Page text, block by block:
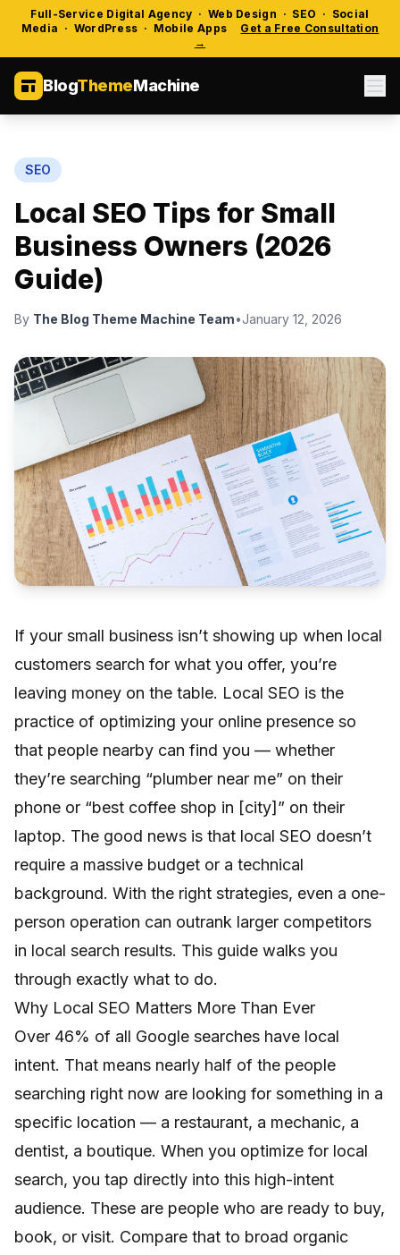
Full-Service Digital Agency · Web Design · SEO · Social
Media · WordPress · Mobile Apps
Get a Free Consultation
→
BlogThemeMachine
SEO
Local SEO Tips for Small
Business Owners (2026
Guide)
By The Blog Theme Machine Team•January 12, 2026
If your small business isn’t showing up when local
customers search for what you offer, you’re
leaving money on the table. Local SEO is the
practice of optimizing your online presence so
that people nearby can find you — whether
they’re searching “plumber near me” on their
phone or “best coffee shop in [city]” on their
laptop. The good news is that local SEO doesn’t
require a massive budget or a technical
background. With the right strategies, even a one-
person operation can outrank larger competitors
in local search results. This guide walks you
through exactly what to do.
Why Local SEO Matters More Than Ever
Over 46% of all Google searches have local
intent. That means nearly half of the people
searching right now are looking for something in a
specific location — a restaurant, a mechanic, a
dentist, a boutique. When you optimize for local
search, you tap directly into this high-intent
audience. These are people who are ready to buy,
book, or visit. Compare that to broad organic